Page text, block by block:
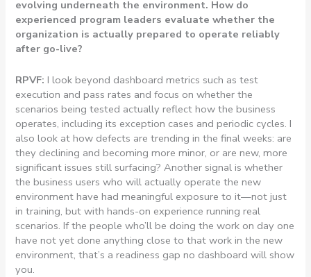
evolving underneath the environment. How do
experienced program leaders evaluate whether the
organization is actually prepared to operate reliably
after go-live?
RPVF: I look beyond dashboard metrics such as test
execution and pass rates and focus on whether the
scenarios being tested actually reflect how the business
operates, including its exception cases and periodic cycles. I
also look at how defects are trending in the final weeks: are
they declining and becoming more minor, or are new, more
significant issues still surfacing? Another signal is whether
the business users who will actually operate the new
environment have had meaningful exposure to it—not just
in training, but with hands-on experience running real
scenarios. If the people who’ll be doing the work on day one
have not yet done anything close to that work in the new
environment, that’s a readiness gap no dashboard will show
you.